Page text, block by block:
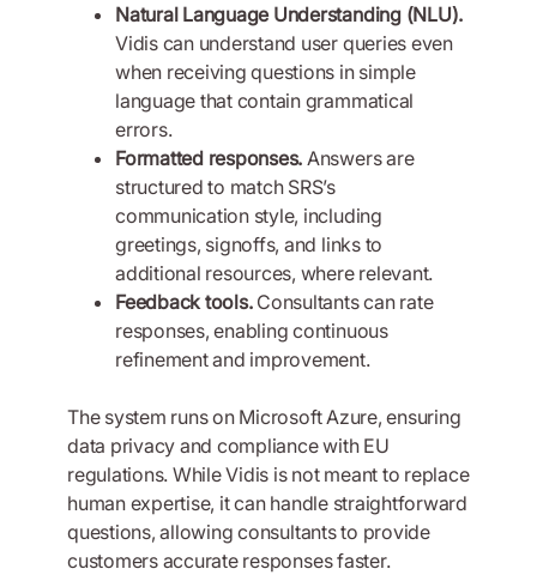
Natural Language Understanding (NLU).
Vidis can understand user queries even
when receiving questions in simple
language that contain grammatical
errors.
Formatted responses. Answers are
structured to match SRS’s
communication style, including
greetings, signoffs, and links to
additional resources, where relevant.
Feedback tools. Consultants can rate
responses, enabling continuous
refinement and improvement.
The system runs on Microsoft Azure, ensuring
data privacy and compliance with EU
regulations. While Vidis is not meant to replace
human expertise, it can handle straightforward
questions, allowing consultants to provide
customers accurate responses faster.